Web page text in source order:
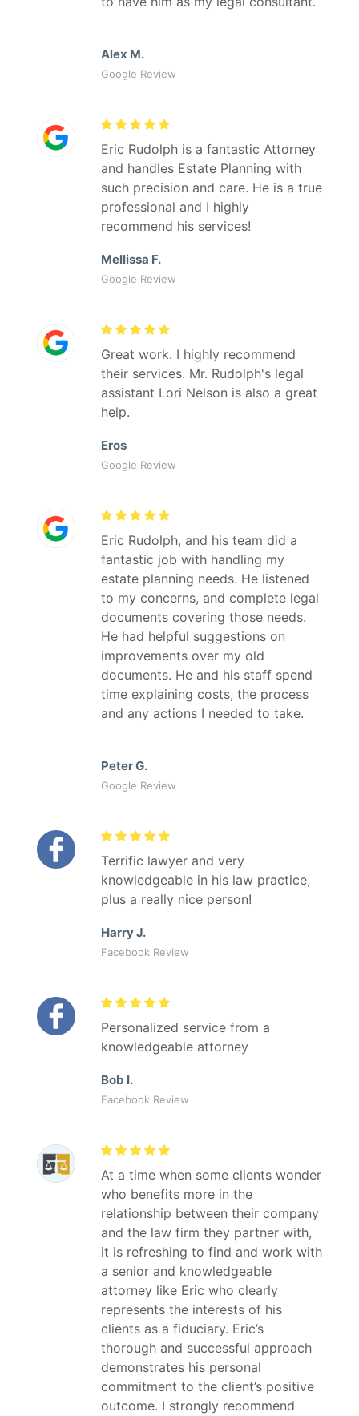
Alex M.
Google Review
Eric Rudolph is a fantastic Attorney
and handles Estate Planning with
such precision and care. He is a true
professional and I highly
recommend his services!
Mellissa F.
Google Review
Great work. I highly recommend
their services. Mr. Rudolph's legal
assistant Lori Nelson is also a great
help.
Eros
Google Review
Eric Rudolph, and his team did a
fantastic job with handling my
estate planning needs. He listened
to my concerns, and complete legal
documents covering those needs.
He had helpful suggestions on
improvements over my old
documents. He and his staff spend
time explaining costs, the process
and any actions I needed to take.
Peter G.
Google Review
Terrific lawyer and very
knowledgeable in his law practice,
plus a really nice person!
Harry J.
Facebook Review
Personalized service from a
knowledgeable attorney
Bob I.
Facebook Review
At a time when some clients wonder
who benefits more in the
relationship between their company
and the law firm they partner with,
it is refreshing to find and work with
a senior and knowledgeable
attorney like Eric who clearly
represents the interests of his
clients as a fiduciary. Eric’s
thorough and successful approach
demonstrates his personal
commitment to the client’s positive
outcome. I strongly recommend